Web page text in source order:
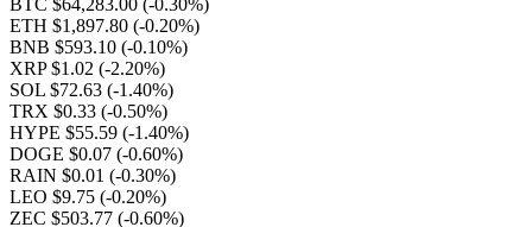
BTC $64,283.00 (-0.30%)
ETH $1,897.80 (-0.20%)
BNB $593.10 (-0.10%)
XRP $1.02 (-2.20%)
SOL $72.63 (-1.40%)
TRX $0.33 (-0.50%)
HYPE $55.59 (-1.40%)
DOGE $0.07 (-0.60%)
RAIN $0.01 (-0.30%)
LEO $9.75 (-0.20%)
ZEC $503.77 (-0.60%)